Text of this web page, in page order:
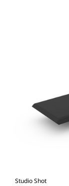
Studio Shot